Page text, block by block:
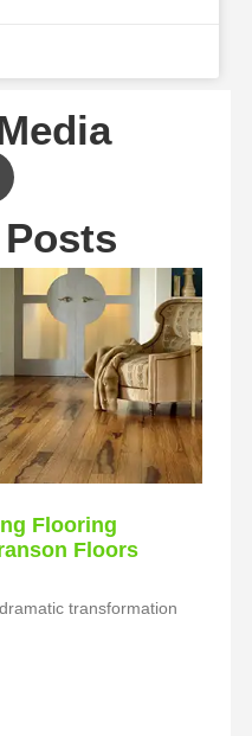
Flooring
Floors
transformation